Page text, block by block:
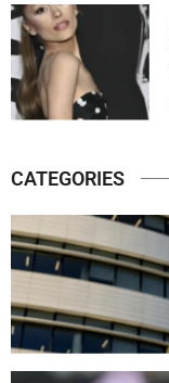
CATEGORIES